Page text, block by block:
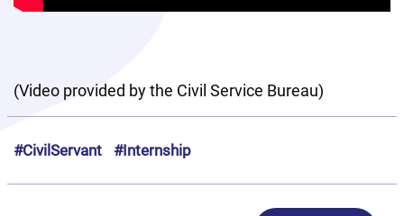
(Video provided by the Civil Service Bureau)
#CivilServant #Internship